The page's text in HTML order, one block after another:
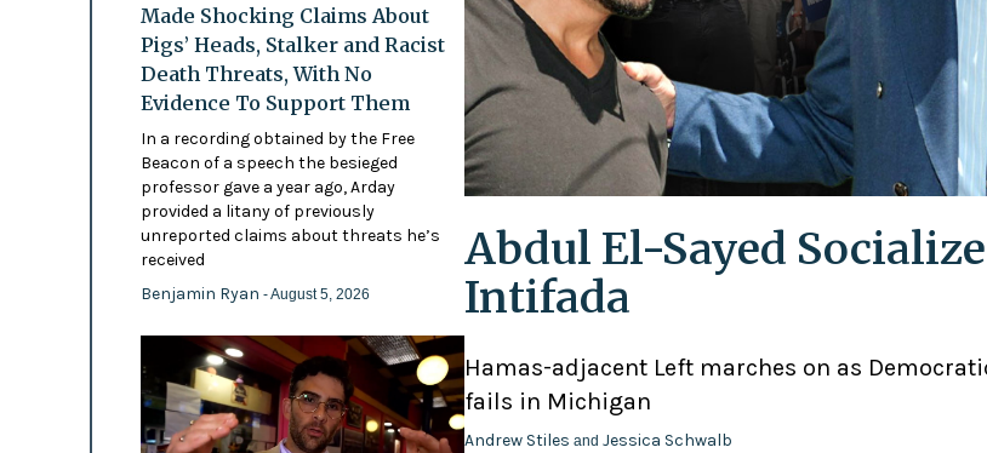
Made Shocking Claims About
Pigs’ Heads, Stalker and Racist
Death Threats, With No
Evidence To Support Them
In a recording obtained by the Free
Beacon of a speech the besieged
professor gave a year ago, Arday
provided a litany of previously
unreported claims about threats he’s
received
Benjamin Ryan - August 5, 2026
Abdul El-Sayed
Intifada
Hamas-adjacent Left marches on as
fails in Michigan
Andrew Stiles and Jessica Schwalb